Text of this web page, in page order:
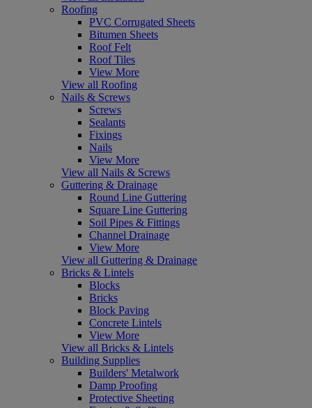
Roofing
PVC Corrugated Sheets
Bitumen Sheets
Roof Felt
Roof Tiles
View More
View all Roofing
Nails & Screws
Screws
Sealants
Fixings
Nails
View More
View all Nails & Screws
Guttering & Drainage
Round Line Guttering
Square Line Guttering
Soil Pipes & Fittings
Channel Drainage
View More
View all Guttering & Drainage
Bricks & Lintels
Blocks
Bricks
Block Paving
Concrete Lintels
View More
View all Bricks & Lintels
Building Supplies
Builders' Metalwork
Damp Proofing
Protective Sheeting